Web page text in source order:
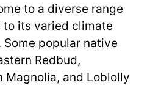
to a diverse range
to its varied climate
popular native
Redbud,
Magnolia, and Loblolly